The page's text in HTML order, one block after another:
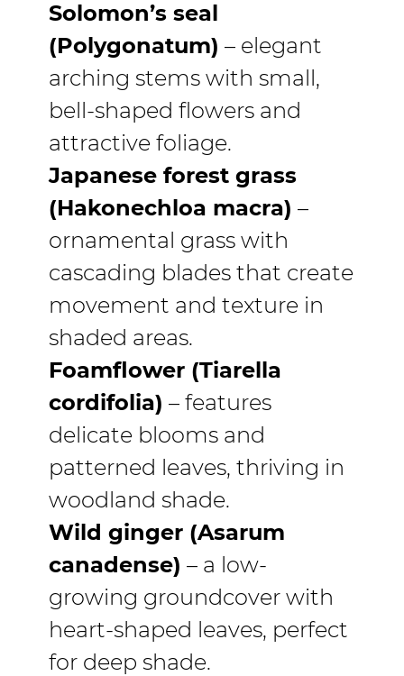
Solomon’s seal
(Polygonatum) – elegant
arching stems with small,
bell-shaped flowers and
attractive foliage.
Japanese forest grass
(Hakonechloa macra) –
ornamental grass with
cascading blades that create
movement and texture in
shaded areas.
Foamflower (Tiarella
cordifolia) – features
delicate blooms and
patterned leaves, thriving in
woodland shade.
Wild ginger (Asarum
canadense) – a low-
growing groundcover with
heart-shaped leaves, perfect
for deep shade.